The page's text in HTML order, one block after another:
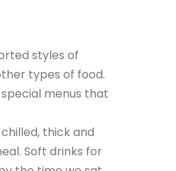
styles of
types of food.
menus that
thick and
Soft drinks for